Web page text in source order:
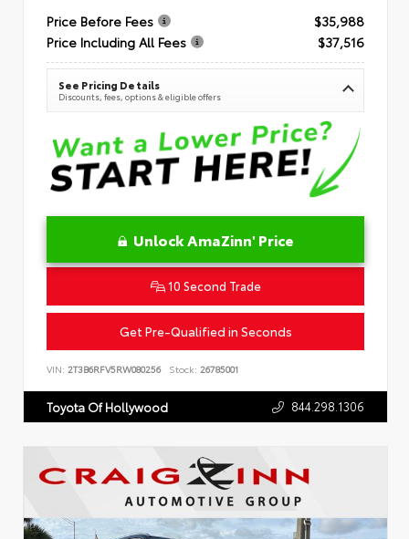
Price Before Fees
$35,988
Price Including All Fees
$37,516
See Pricing Details
Discounts, fees, options & eligible offers
Unlock AmaZinn' Price
10 Second Trade
Get Pre-Qualified in Seconds
VIN: 2T3B6RFV5RW080256 Stock: 26785001
Toyota Of Hollywood 844.298.1306